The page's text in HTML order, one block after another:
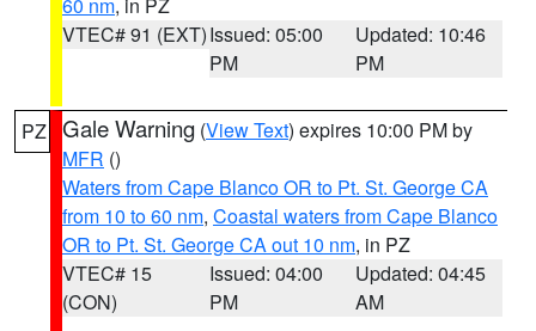
VTEC# 91 (EXT)Issued: 05:00
PM
Updated: 10:46
PM
PZ Gale Warning (View Text) expires 10:00 PM by
MFR ()
Waters from Cape Blanco OR to Pt. St. George CA
from 10 to 60 nm, Coastal waters from Cape Blanco
OR to Pt. St. George CA out 10 nm, in PZ
VTEC# 15
(CON)
Issued: 04:00
PM
Updated: 04:45
AM